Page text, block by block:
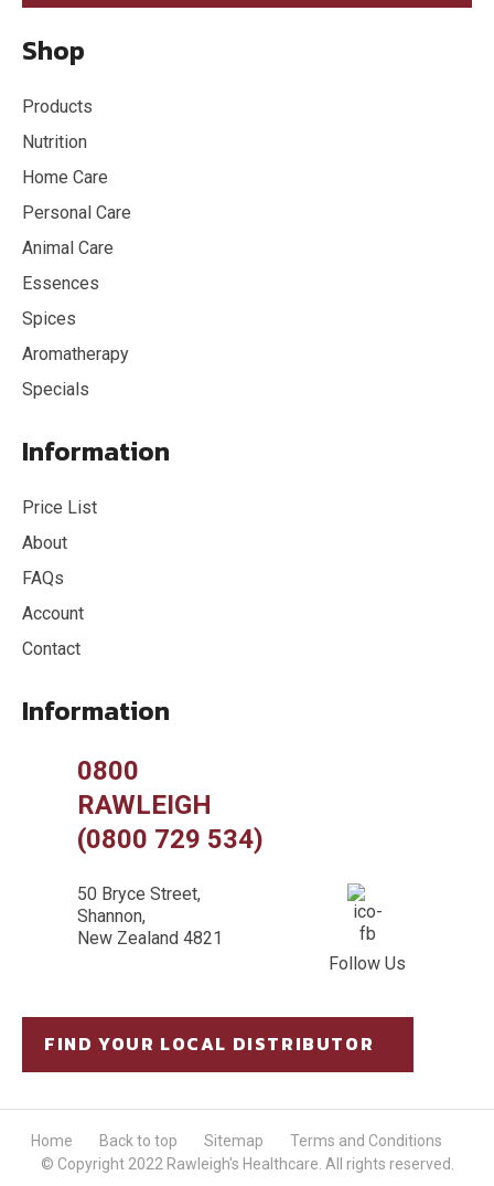
Shop
Products
Nutrition
Home Care
Personal Care
Animal Care
Essences
Spices
Aromatherapy
Specials
Information
Price List
About
FAQs
Account
Contact
Information
0800
RAWLEIGH
(0800 729 534)
50 Bryce Street,
Shannon,
New Zealand 4821
Follow Us
FIND YOUR LOCAL DISTRIBUTOR
Home Back to top Sitemap
Terms and Conditions
© Copyright 2022 Rawleigh's Healthcare. All rights reserved.